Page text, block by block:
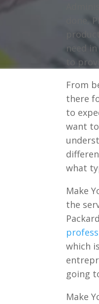
done,
need
to
From
there
to
want
what
Make
the
which
going
Make